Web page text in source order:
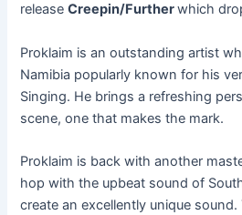
releaseCreepin/Furtherwhich
Proklaim is an outstanding artist
Namibia popularly known for his
Singing. He brings a refreshing
scene, one that makes the mark.
Proklaim is back with another
hop with the upbeat sound of
create an excellently unique